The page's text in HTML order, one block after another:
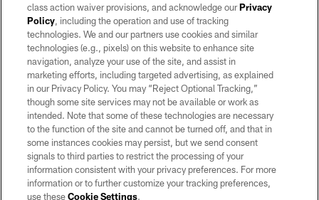
©2026 by the Las Vegas Raiders. All rights reserved. No portion of this site
may be reproduced without the express written permission of the Las Vegas
Raiders.
PRIVACY POLICY
TERMS OF SERVICE
ACCESSIBILITY
AD CHOICES
YOUR PRIVACY CHOICES
COOKIE SETTINGS
class action waiver provisions, and acknowledge ourPrivacy
Policy, including the operation and use of tracking
technologies. We and our partners use cookies and similar
technologies (e.g., pixels) on this website to enhance site
navigation, analyze your use of the site, and assist in
marketing efforts, including targeted advertising, as explained
in our Privacy Policy. You may “Reject Optional Tracking,”
though some site services may not be available or work as
intended. Note that some of these technologies are necessary
to the function of the site and cannot be turned off, and that in
some instances cookies may persist, but we send consent
signals to third parties to restrict the processing of your
information consistent with your privacy preferences. For more
information or to further customize your tracking preferences,
use theseCookie Settings.